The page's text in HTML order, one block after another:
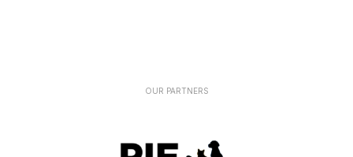
OUR PARTNERS